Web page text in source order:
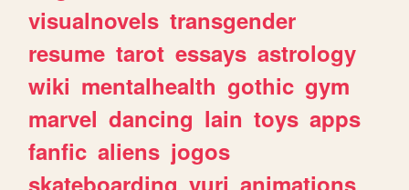
visualnovels transgender
resume tarot essays astrology
wiki mentalhealth gothic gym
marvel dancing lain toys apps
fanfic aliens jogos
skateboarding yuri animations